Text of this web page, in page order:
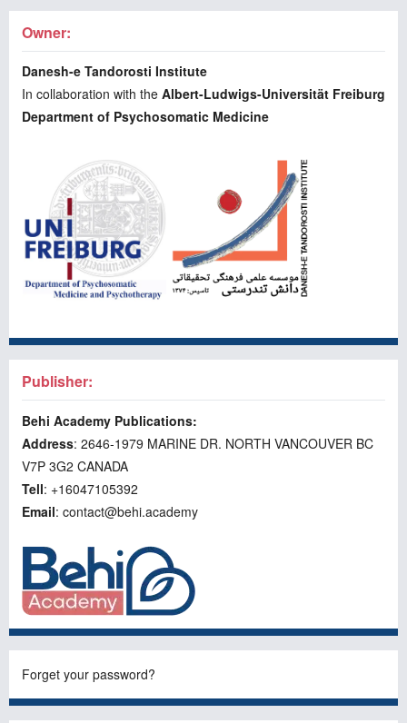
Owner:
Danesh-e Tandorosti Institute
In collaboration with the Albert-Ludwigs-Universität Freiburg
Department of Psychosomatic Medicine
Publisher:
Behi Academy Publications:
Address: 2646-1979 MARINE DR. NORTH VANCOUVER BC
V7P 3G2 CANADA
Tell: +16047105392
Email: contact@behi.academy
Forget your password?